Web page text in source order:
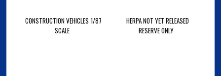
CONSTRUCTION VEHICLES 1/87
SCALE
HERPA NOT YET RELEASED
RESERVE ONLY